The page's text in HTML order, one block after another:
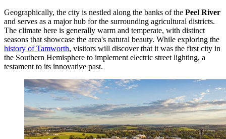
Geographically, the city is nestled along the banks of the Peel River
and serves as a major hub for the surrounding agricultural districts.
The climate here is generally warm and temperate, with distinct
seasons that showcase the area's natural beauty. While exploring the
history of Tamworth, visitors will discover that it was the first city in
the Southern Hemisphere to implement electric street lighting, a
testament to its innovative past.